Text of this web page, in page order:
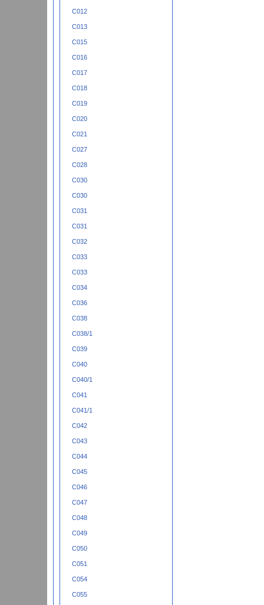
C012
C013
C015
C016
C017
C018
C019
C020
C021
C027
C028
C030
C030
C031
C031
C032
C033
C033
C034
C036
C038
C038/1
C039
C040
C040/1
C041
C041/1
C042
C043
C044
C045
C046
C047
C048
C049
C050
C051
C054
C055